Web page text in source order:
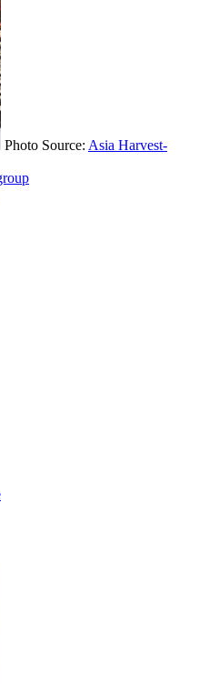
Photo Source: Asia Harvest-